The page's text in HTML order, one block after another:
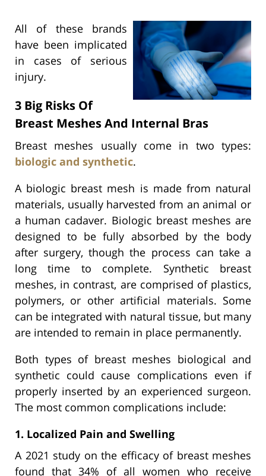
All of these brands
have been implicated
in cases of serious
injury.
3 Big Risks Of
Breast Meshes And Internal Bras
Breast meshes usually come in two types:
biologic and synthetic.
A biologic breast mesh is made from natural
materials, usually harvested from an animal or
a human cadaver. Biologic breast meshes are
designed to be fully absorbed by the body
after surgery, though the process can take a
long time to complete. Synthetic breast
meshes, in contrast, are comprised of plastics,
polymers, or other artificial materials. Some
can be integrated with natural tissue, but many
are intended to remain in place permanently.
Both types of breast meshes biological and
synthetic could cause complications even if
properly inserted by an experienced surgeon.
The most common complications include:
1. Localized Pain and Swelling
A 2021 study on the efficacy of breast meshes
found that 34% of all women who receive